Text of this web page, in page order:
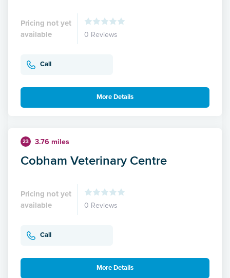
Pricing not yet
available
0 Reviews
Call
More Details
23 3.76 miles
Cobham Veterinary Centre
Pricing not yet
available
0 Reviews
Call
More Details